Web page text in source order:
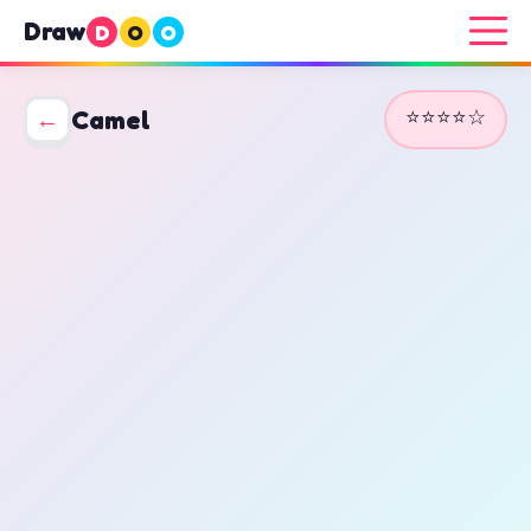
Draw D O O
← Camel ⭐⭐⭐⭐☆